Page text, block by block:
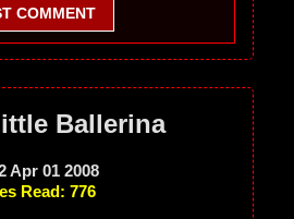
COMMENT
Ballerina
Apr 01 2008
Read: 776